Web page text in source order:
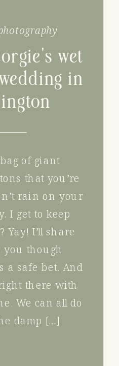
of giant
that you’re
rain on your
I get to keep
Yay! I’ll share
though
a safe bet. And
there with
We can all do
damp […]
wet
in